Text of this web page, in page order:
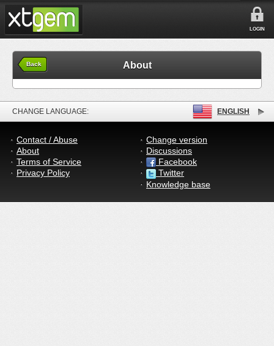
LOGIN
Back About
CHANGE LANGUAGE: ENGLISH
Contact / Abuse
About
Terms of Service
Privacy Policy
Change version
Discussions
Facebook
Twitter
Knowledge base